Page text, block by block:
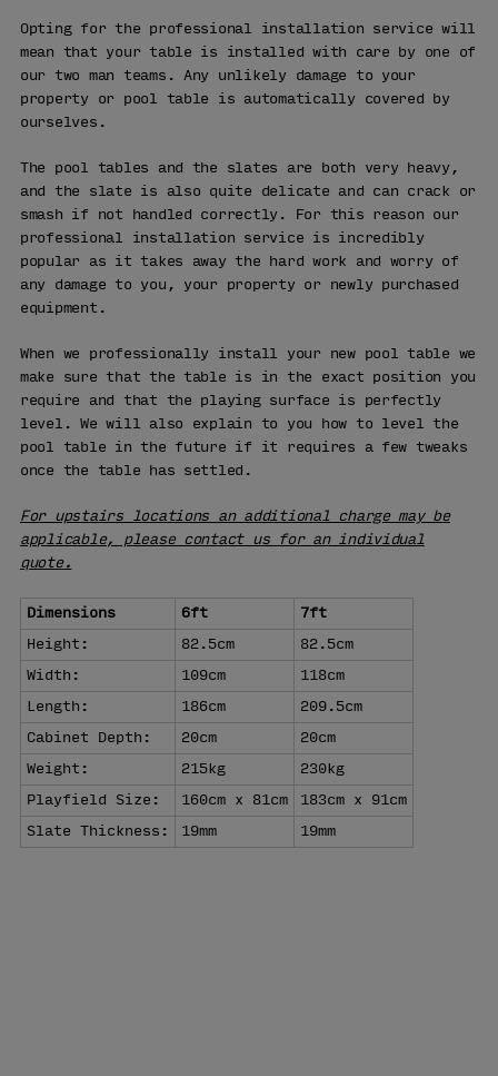
Opting for the professional installation service will
mean that your table is installed with care by one of
our two man teams. Any unlikely damage to your
property or pool table is automatically covered by
ourselves.
The pool tables and the slates are both very heavy,
and the slate is also quite delicate and can crack or
smash if not handled correctly. For this reason our
professional installation service is incredibly
popular as it takes away the hard work and worry of
any damage to you, your property or newly purchased
equipment.
When we professionally install your new pool table we
make sure that the table is in the exact position you
require and that the playing surface is perfectly
level. We will also explain to you how to level the
pool table in the future if it requires a few tweaks
once the table has settled.
For upstairs locations an additional charge may be
applicable, please contact us for an individual
quote.
Dimensions 6ft
7ft
Height:
82.5cm
82.5cm
Width:
109cm
118cm
Length:
186cm
209.5cm
Cabinet Depth:
20cm
20cm
Weight:
215kg
230kg
Playfield Size:
160cm x 81cm
183cm x 91cm
Slate Thickness:
19mm 19mm